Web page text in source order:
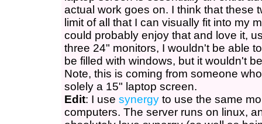
actual work goes on. I think that these
limit of all that I can visually fit into my
could probably enjoy that and love it,
three 24" monitors, I wouldn't be able
be filled with windows, but it wouldn't
Note, this is coming from someone
solely a 15" laptop screen.
Edit: I use synergy to use the same
computers. The server runs on linux,